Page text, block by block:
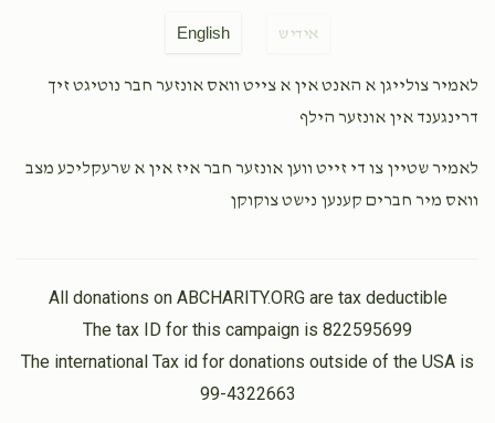
Yoel MoskowitzIsaac Hersh Berkowitz
3 weeks ago $1,000.00
English אידיש
לאמיר צולייגן א האנט אין א צייט וואס אונזער חבר נוטיגט זיך
דרינגענד אין אונזער הילף
לאמיר שטיין צו די זייט ווען אונזער חבר איז אין א שרעקליכע מצב
וואס מיר חברים קענען נישט צוקוקן
All donations on ABCHARITY.ORG are tax deductible
The tax ID for this campaign is 822595699
The international Tax id for donations outside of the USA is
99-4322663